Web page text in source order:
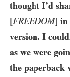
thought I’d
[FREEDOM] in
version. I
as we were
the paperback